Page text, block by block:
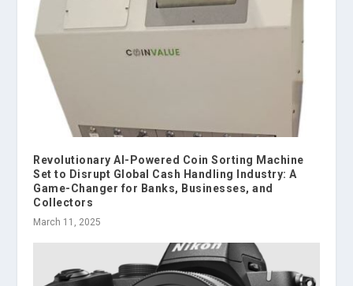
Revolutionary AI-Powered Coin Sorting Machine
Set to Disrupt Global Cash Handling Industry: A
Game-Changer for Banks, Businesses, and
Collectors
March 11, 2025